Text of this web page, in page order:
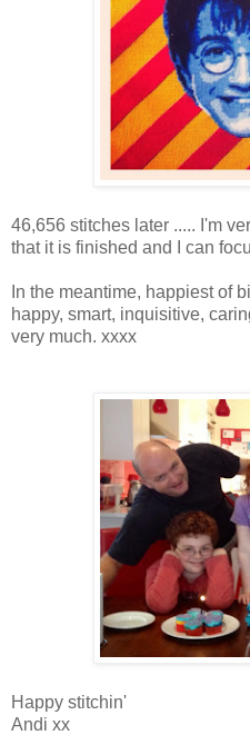
46,656 stitches later ..... I'm
that it is finished and I can
In the meantime, happiest of
happy, smart, inquisitive,
very much. xxxx
Happy stitchin'
Andi xx